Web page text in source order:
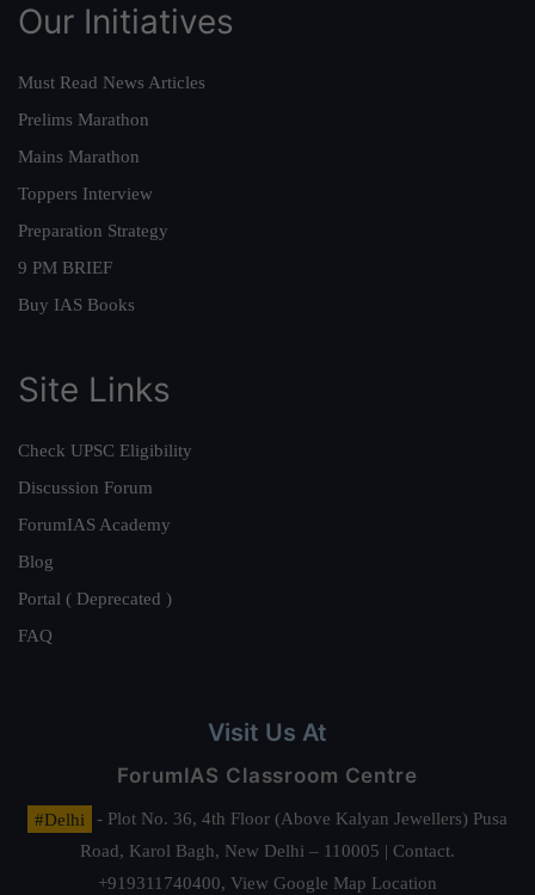
Our Initiatives
Must Read News Articles
Prelims Marathon
Mains Marathon
Toppers Interview
Preparation Strategy
9 PM BRIEF
Buy IAS Books
Site Links
Check UPSC Eligibility
Discussion Forum
ForumIAS Academy
Blog
Portal ( Deprecated )
FAQ
Visit Us At
ForumIAS Classroom Centre
#Delhi
- Plot No. 36, 4th Floor (Above Kalyan Jewellers) Pusa
Road, Karol Bagh, New Delhi – 110005 | Contact.
+919311740400, View Google Map Location